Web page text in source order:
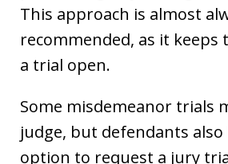
This approach is almost
recommended, as it
a trial open.
Some misdemeanor trials
judge, but defendants also
option to request a jury